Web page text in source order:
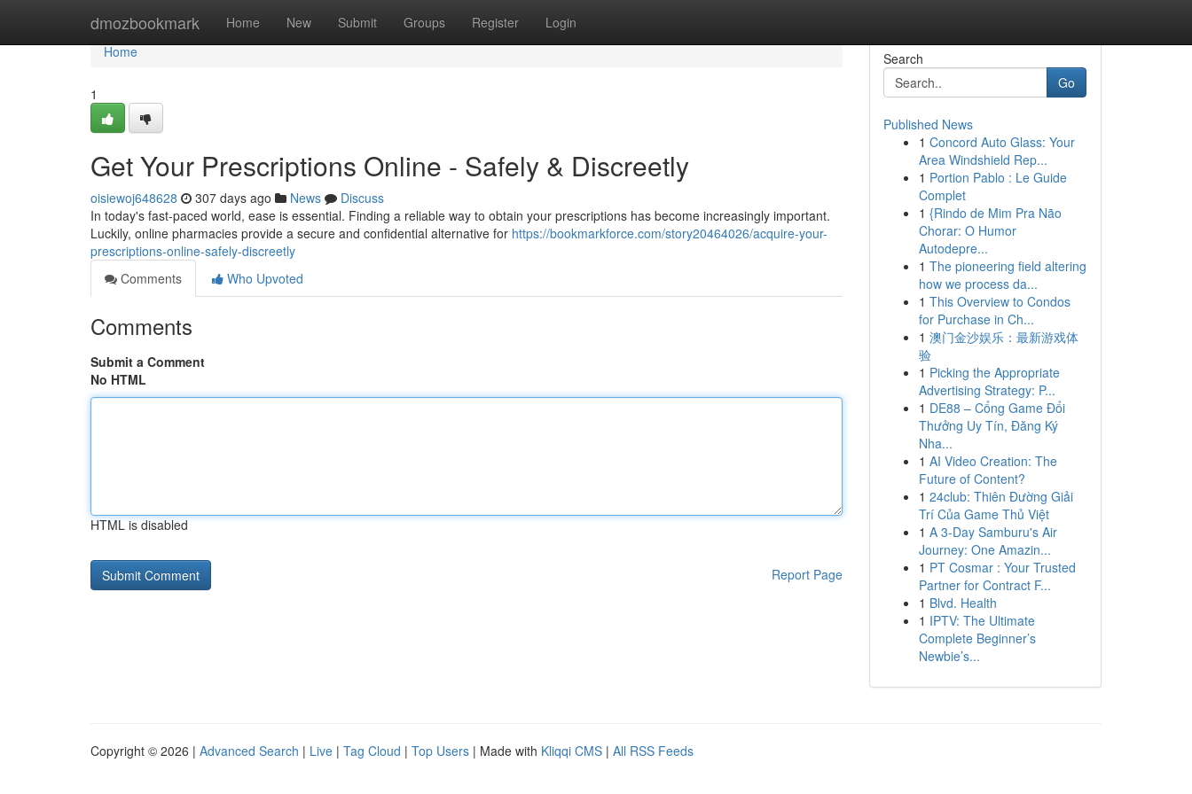
dmozbookmark Home New Submit Groups Register Login
Home
Home
1
Get Your Prescriptions Online - Safely & Discreetly
oisiewoj648628 307 days ago News
Discuss
In today's fast-paced world, ease is essential. Finding a reliable way to obtain your prescriptions has become increasingly important.
Luckily, online pharmacies provide a secure and confidential alternative for https://bookmarkforce.com/story20464026/acquire-your-
prescriptions-online-safely-discreetly
Comments
Who Upvoted
Comments
Submit a Comment
No HTML
HTML is disabled
Report Page
Search
Go
Published News
1 Concord Auto Glass: Your
Area Windshield Rep...
1 Portion Pablo : Le Guide
Complet
1 {Rindo de Mim Pra Não
Chorar: O Humor
Autodepre...
1 The pioneering field altering
how we process da...
1 This Overview to Condos
for Purchase in Ch...
1 澳门金沙娱乐：最新游戏体
验
1 Picking the Appropriate
Advertising Strategy: P...
1 DE88 – Cổng Game Đổi
Thưởng Uy Tín, Đăng Ký
Nha...
1 AI Video Creation: The
Future of Content?
1 24club: Thiên Đường Giải
Trí Của Game Thủ Việt
1 A 3-Day Samburu's Air
Journey: One Amazin...
1 PT Cosmar : Your Trusted
Partner for Contract F...
1 Blvd. Health
1 IPTV: The Ultimate
Complete Beginner’s
Newbie’s...
Copyright © 2026 | Advanced Search | Live | Tag Cloud | Top Users | Made with Kliqqi CMS | All RSS Feeds